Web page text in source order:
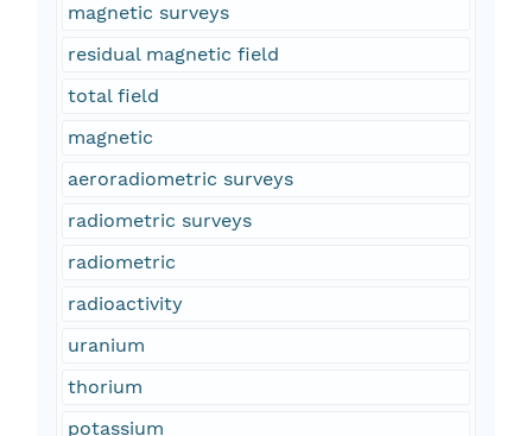
magnetic surveys
residual magnetic field
total field
magnetic
aeroradiometric surveys
radiometric surveys
radiometric
radioactivity
uranium
thorium
potassium